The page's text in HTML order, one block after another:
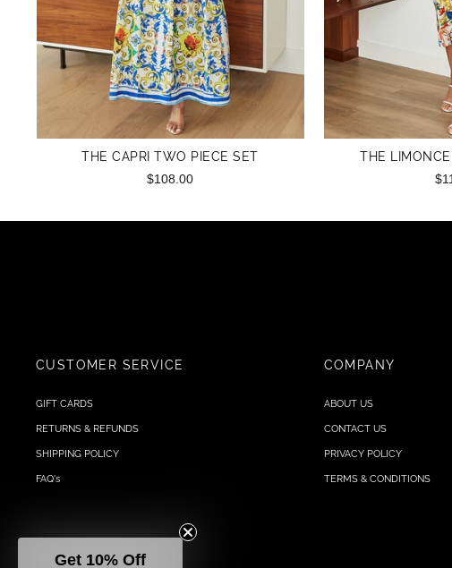
THE CAPRI TWO PIECE SET
$108.00
THE
CUSTOMER SERVICE
GIFT CARDS
RETURNS & REFUNDS
SHIPPING POLICY
FAQ's
COMPANY
ABOUT US
CONTACT US
PRIVACY POLICY
TERMS & CONDITIONS
Get 10% Off